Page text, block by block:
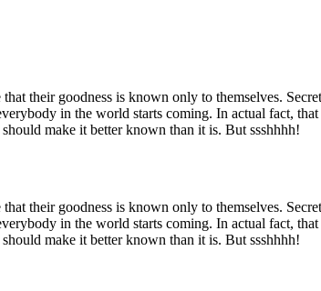
their goodness is known only to themselves.
in the world starts coming. In actual fact,
make it better known than it is. But ssshhhh!
their goodness is known only to themselves.
in the world starts coming. In actual fact,
make it better known than it is. But ssshhhh!